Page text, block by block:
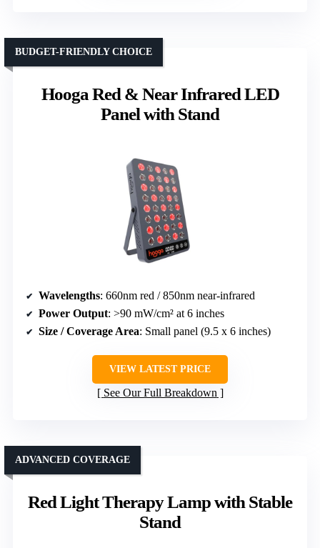
Hooga Red & Near Infrared LED
Panel with Stand
BUDGET-FRIENDLY CHOICE
Wavelengths: 660nm red / 850nm near-infrared
Power Output: >90 mW/cm² at 6 inches
Size / Coverage Area: Small panel (9.5 x 6 inches)
VIEW LATEST PRICE
See Our Full Breakdown
Red Light Therapy Lamp with Stable
Stand
ADVANCED COVERAGE